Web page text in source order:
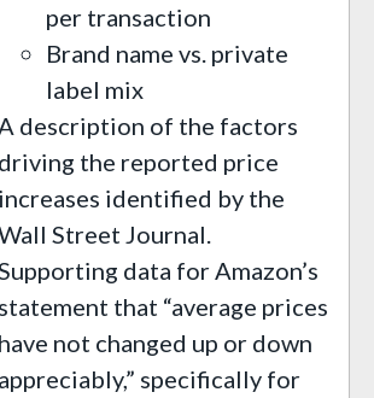
per transaction
Brand name vs. private
label mix
A description of the factors
driving the reported price
increases identified by the
Street Journal.
data for Amazon’s
statement that “average prices
have not changed up or down
appreciably,” specifically for